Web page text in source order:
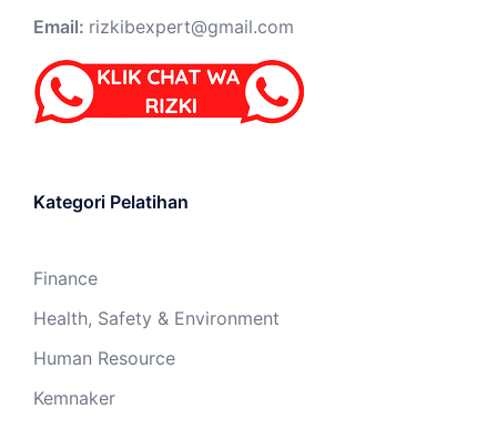
Email: rizkibexpert@gmail.com
Kategori Pelatihan
Finance
Health, Safety & Environment
Human Resource
Kemnaker